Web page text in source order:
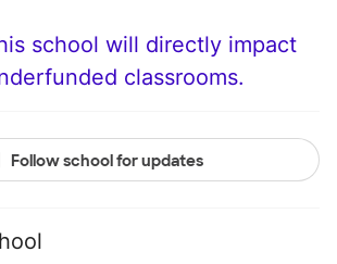
school will directly impact
classrooms.
Follow school for updates